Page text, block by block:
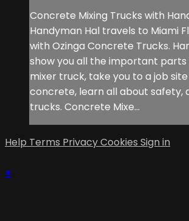
Concrete Mixing Trucks with
Handyman Hal travels to Miami
with Ozinga Concrete Trucks.
show you all the important
mixer truck, take you to a job
concrete, learn all about safety,
trucks. Concrete Mixe...
Help Terms PrivacyCookies Sign in
×